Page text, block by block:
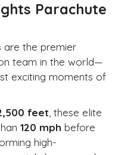
Parachute
are the premier
team in the world—
exciting moments of
feet , these elite
120 mph before
high-